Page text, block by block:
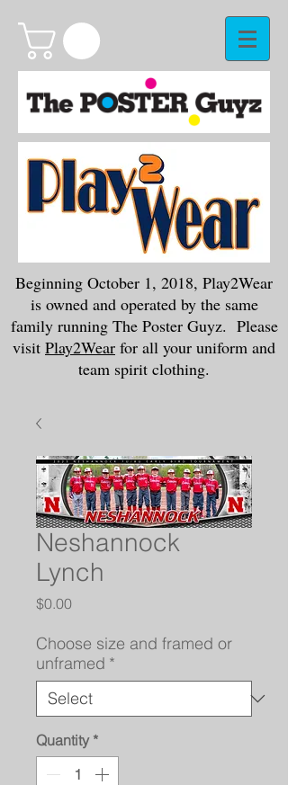
Beginning October 1, 2018, Play2Wear
is owned and operated by the same
family running The Poster Guyz. Please
visit Play2Wear for all your uniform and
team spirit clothing.
Neshannock
Lynch
$0.00Price
Choose size and framed or
unframed *
Quantity *